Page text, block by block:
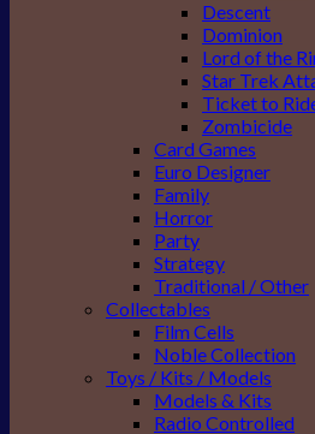
Descent
Dominion
Lord of the
Star Trek
Ticket to
Zombicide
Card Games
Euro Designer
Family
Horror
Party
Strategy
Traditional / Other
Collectables
Film Cells
Noble Collection
Toys / Kits / Models
Models & Kits
Radio Controlled